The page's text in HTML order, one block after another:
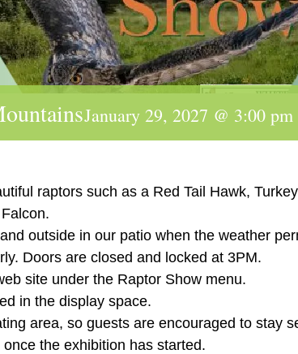
January 29, 2027 @ 3:00 pm
raptors such as a Red Tail Hawk,
outside in our patio when the weather
Doors are closed and locked at 3PM.
site under the Raptor Show menu.
in the display space.
area, so guests are encouraged to stay
the exhibition has started.